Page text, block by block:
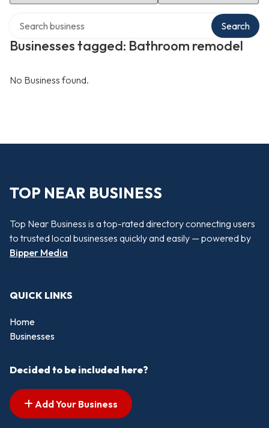
Businesses tagged: Bathroom remodel
Search
No Business found.
TOP NEAR BUSINESS
Top Near Business is a top-rated directory connecting users
to trusted local businesses quickly and easily — powered by
Bipper Media
QUICK LINKS
Home
Businesses
Decided to be included here?
Add Your Business